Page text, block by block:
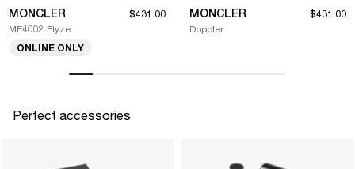
MONCLER
ME4002 Flyze
$431.00
ONLINE ONLY
MONCLER
Doppler
$431.00
Perfect accessories